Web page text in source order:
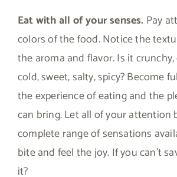
Eat with all of your senses. Pay
colors of the food. Notice the
the aroma and flavor. Is it
cold, sweet, salty, spicy? Become
the experience of eating and the
can bring. Let all of your attention
complete range of sensations
bite and feel the joy. If you can’t
it?